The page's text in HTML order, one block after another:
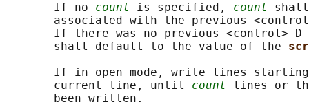
       If no
count is specified, count
associated with the previous
If there was no previous
       shall default to the value of the
If in open mode, write lines
       current line, until
count lines or
       been written.